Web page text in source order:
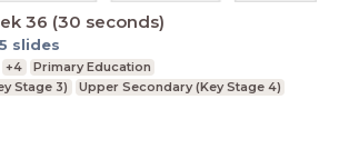
36 (30 seconds)
slides
+4
Primary Education
Stage 3)
Upper Secondary (Key Stage 4)